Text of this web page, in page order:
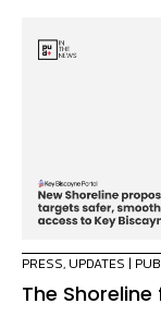
PRESS, UPDATES |
The